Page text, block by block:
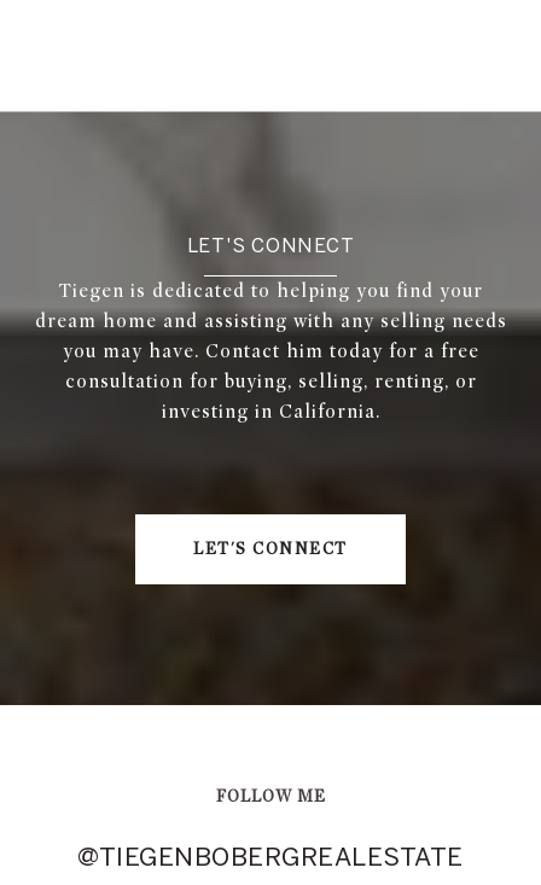
LET'S CONNECT
Tiegen is dedicated to helping you find your
dream home and assisting with any selling needs
you may have. Contact him today for a free
consultation for buying, selling, renting, or
investing in California.
LET'S CONNECT
FOLLOW ME
@TIEGENBOBERGREALESTATE
@TIEGENBOBERGREALESTATE
@TIEGENBOBERGREALESTATE